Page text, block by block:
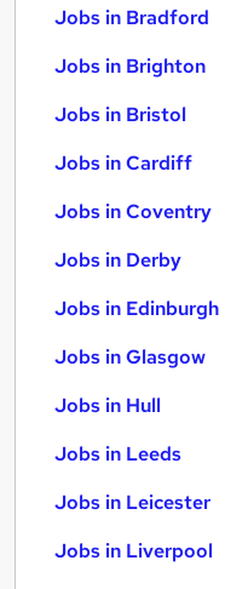
Jobs in Bradford
Jobs in Brighton
Jobs in Bristol
Jobs in Cardiff
Jobs in Coventry
Jobs in Derby
Jobs in Edinburgh
Jobs in Glasgow
Jobs in Hull
Jobs in Leeds
Jobs in Leicester
Jobs in Liverpool